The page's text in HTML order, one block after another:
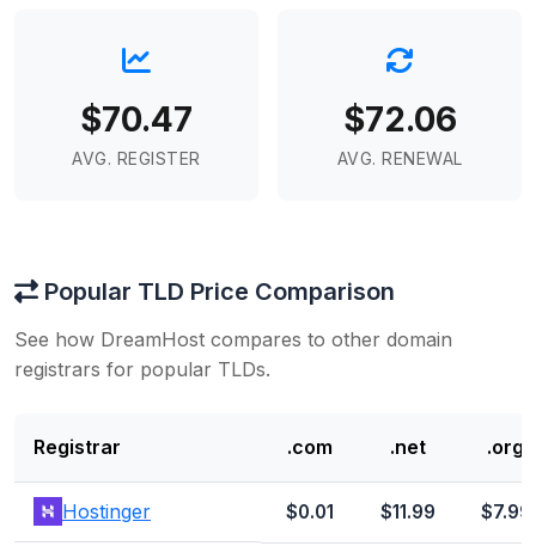
$70.47
AVG. REGISTER
$72.06
AVG. RENEWAL
Popular TLD Price Comparison
See how DreamHost compares to other domain
registrars for popular TLDs.
Registrar .com .net .org
Hostinger $0.01 $11.99 $7.99